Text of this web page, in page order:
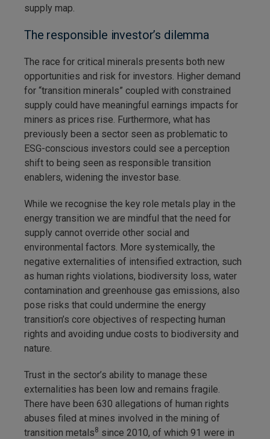
supply map.
The responsible investor’s dilemma
The race for critical minerals presents both new
opportunities and risk for investors. Higher demand
for “transition minerals” coupled with constrained
supply could have meaningful earnings impacts for
miners as prices rise. Furthermore, what has
previously been a sector seen as problematic to
ESG-conscious investors could see a perception
shift to being seen as responsible transition
enablers, widening the investor base.
While we recognise the key role metals play in the
energy transition we are mindful that the need for
supply cannot override other social and
environmental factors. More systemically, the
negative externalities of intensified extraction, such
as human rights violations, biodiversity loss, water
contamination and greenhouse gas emissions, also
pose risks that could undermine the energy
transition’s core objectives of respecting human
rights and avoiding undue costs to biodiversity and
nature.
Trust in the sector’s ability to manage these
externalities has been low and remains fragile.
There have been 630 allegations of human rights
abuses filed at mines involved in the mining of
transition metals8 since 2010, of which 91 were in